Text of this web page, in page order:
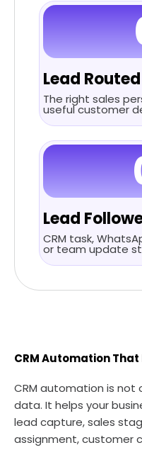
Lead Routed
The right sales
useful customer
Lead
CRM task,
or team update
CRM Automation
CRM automation is
data. It helps your
lead capture, sales
assignment, customer